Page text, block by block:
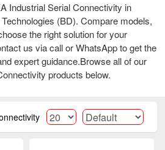
Industrial Serial Connectivity in
(BD). Compare models,
the right solution for your
us via call or WhatsApp to get the
expert guidance.Browse all of our
products below.